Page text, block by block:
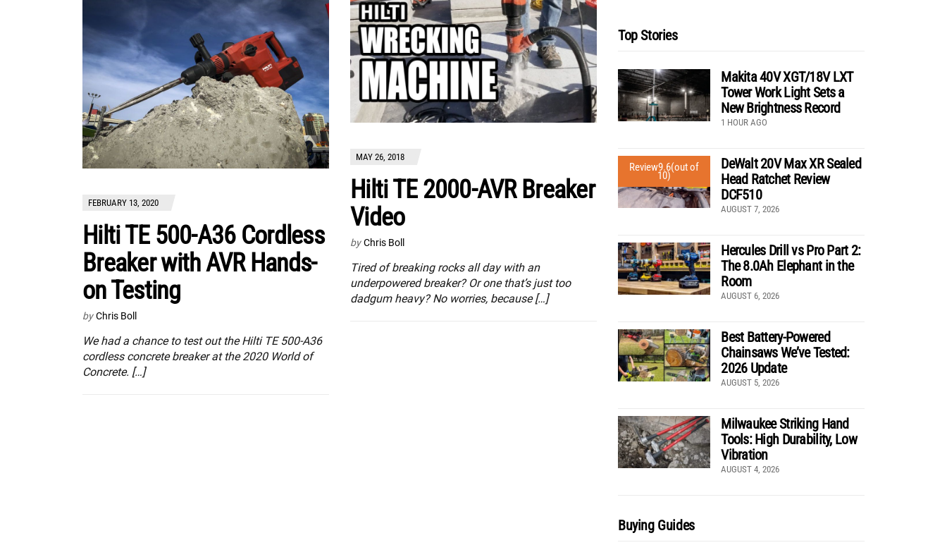
FEBRUARY 13, 2020
Hilti TE 500-A36 Cordless
Breaker with AVR Hands-
on Testing
by Chris Boll
We had a chance to test out the Hilti TE 500-A36
cordless concrete breaker at the 2020 World of
Concrete. […]
MAY 26, 2018
Hilti TE 2000-AVR Breaker
Video
by Chris Boll
Tired of breaking rocks all day with an
underpowered breaker? Or one that’s just too
dadgum heavy? No worries, because […]
Top Stories
Makita 40V XGT/18V LXT
Tower Work Light Sets a
New Brightness Record
1 HOUR AGO
Review9.6(out of
10)
DeWalt 20V Max XR Sealed
Head Ratchet Review
DCF510
AUGUST 7, 2026
Hercules Drill vs Pro Part 2:
The 8.0Ah Elephant in the
Room
AUGUST 6, 2026
Best Battery-Powered
Chainsaws We’ve Tested:
2026 Update
AUGUST 5, 2026
Milwaukee Striking Hand
Tools: High Durability, Low
Vibration
AUGUST 4, 2026
Buying Guides